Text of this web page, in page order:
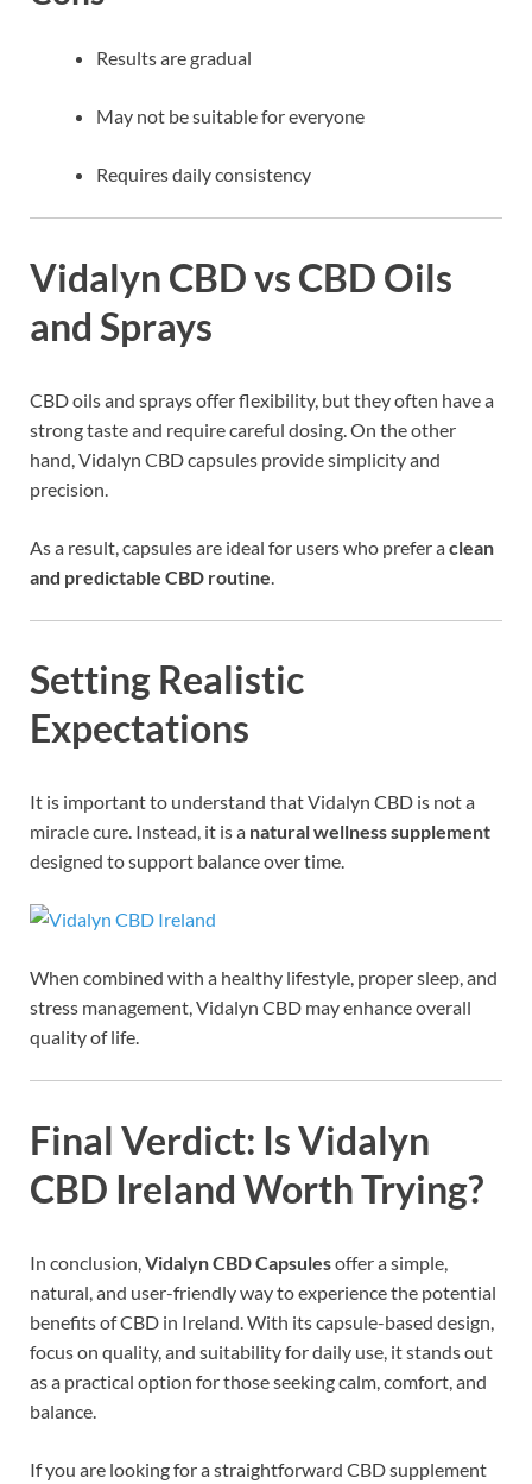
Results are gradual
May not be suitable for everyone
Requires daily consistency
Vidalyn CBD vs CBD Oils
and Sprays
CBD oils and sprays offer flexibility, but they often have a
strong taste and require careful dosing. On the other
hand, Vidalyn CBD capsules provide simplicity and
precision.
As a result, capsules are ideal for users who prefer aclean
and predictable CBD routine
Setting Realistic
Expectations
It is important to understand that Vidalyn CBD is not a
miracle cure. Instead, it is a natural wellness supplement
designed to support balance over time.
When combined with a healthy lifestyle, proper sleep, and
stress management, Vidalyn CBD may enhance overall
quality of life.
Final Verdict: Is Vidalyn
CBD Ireland Worth Trying?
In conclusion, Vidalyn CBD Capsulesoffer a simple,
natural, and user-friendly way to experience the potential
benefits of CBD in Ireland. With its capsule-based design,
focus on quality, and suitability for daily use, it stands out
as a practical option for those seeking calm, comfort, and
balance.
If you are looking for a straightforward CBD supplement